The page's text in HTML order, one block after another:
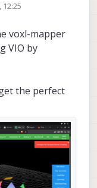
12:25
voxl-mapper
VIO by
the perfect